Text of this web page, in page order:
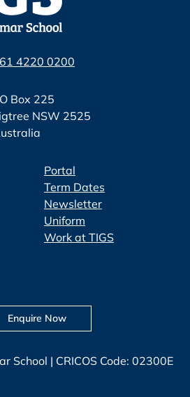
4220 0200
Box 225
NSW 2525
Portal
Term Dates
Newsletter
Uniform
Work at TIGS
School | CRICOS Code: 02300E
Enquire Now